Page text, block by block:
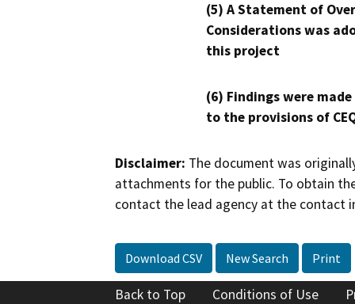
(5) A Statement of
Considerations was
this project
(6) Findings were
to the provisions of
Disclaimer: The document was
attachments for the public. To obtain
contact the lead agency at the contact
Download CSV New Search Print
Back to Top Conditions of Use